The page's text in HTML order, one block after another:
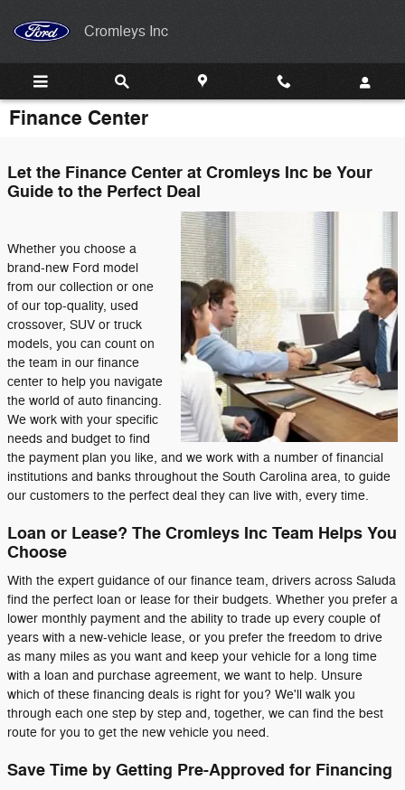
Cromleys Inc
Finance Center
Let the Finance Center at Cromleys Inc be Your
Guide to the Perfect Deal
Whether you choose a
brand-new Ford model
from our collection or one
of our top-quality, used
crossover, SUV or truck
models, you can count on
the team in our finance
center to help you navigate
the world of auto financing.
We work with your specific
needs and budget to find
the payment plan you like, and we work with a number of financial
institutions and banks throughout the South Carolina area, to guide
our customers to the perfect deal they can live with, every time.
Loan or Lease? The Cromleys Inc Team Helps You
Choose
With the expert guidance of our finance team, drivers across Saluda
find the perfect loan or lease for their budgets. Whether you prefer a
lower monthly payment and the ability to trade up every couple of
years with a new-vehicle lease, or you prefer the freedom to drive
as many miles as you want and keep your vehicle for a long time
with a loan and purchase agreement, we want to help. Unsure
which of these financing deals is right for you? We'll walk you
through each one step by step and, together, we can find the best
route for you to get the new vehicle you need.
Save Time by Getting Pre-Approved for Financing